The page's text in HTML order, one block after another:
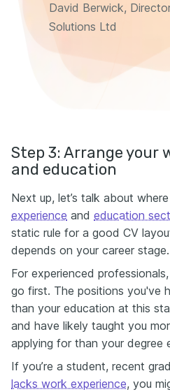
David Berwick,
Solutions Ltd
Step 3: Arrange your
and education
Next up, let’s talk about
experience and education
static rule for a good CV
depends on your career stage.
For experienced
go first. The positions you've
than your education at this
and have likely taught you
applying for than your degree
If you’re a student, recent
lacks work experience, you